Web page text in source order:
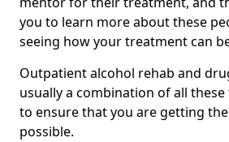
you to learn more about these
seeing how your treatment can
Outpatient alcohol rehab and
usually a combination of all
to ensure that you are getting
possible.